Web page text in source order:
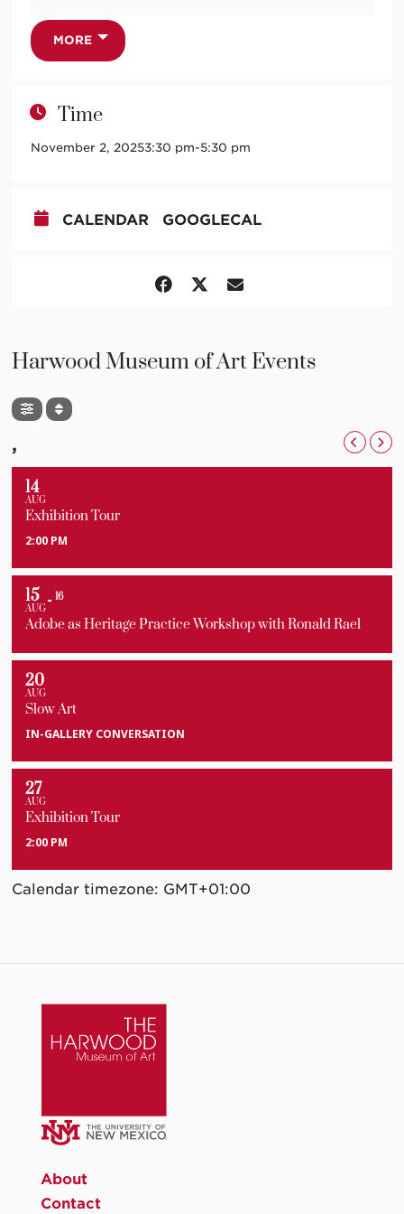
Partita for Piano
PAULINE OLIVEROS
The Inner/Outer Sound Matrix
la medieval harp?
OLIVIER MESSIAEN
“Antienne du silence” (for the day of the Guardian
Angels)
“Minuit pile et face” (for death)
For tickets visit this
MORE
Time
November 2, 20253:30 pm-5:30 pm
CALENDAR GOOGLECAL
Harwood Museum of Art Events
,
14
AUG
Exhibition Tour
2:00 PM
15
AUG
16
Adobe as Heritage Practice Workshop with Ronald Rael
20
AUG
Slow Art
IN-GALLERY CONVERSATION
27
AUG
Exhibition Tour
2:00 PM
Calendar timezone: GMT+01:00
About
Contact